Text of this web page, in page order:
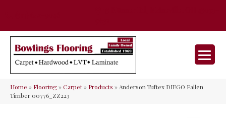
Home » Flooring»Carpet» Products »Anderson Tuftex DIEGO Fallen
Timber 00776_ZZ223